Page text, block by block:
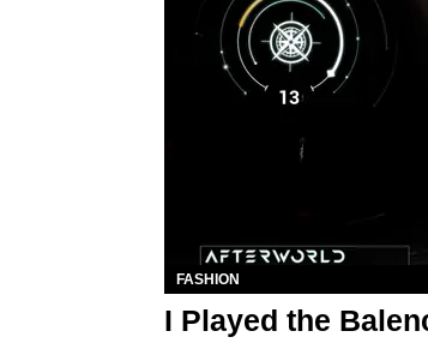
FASHION
I Played the